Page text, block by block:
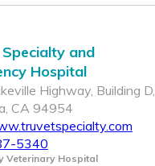
and
Hospital
Highway, Building D,
CA 94954
5340
Veterinary Hospital